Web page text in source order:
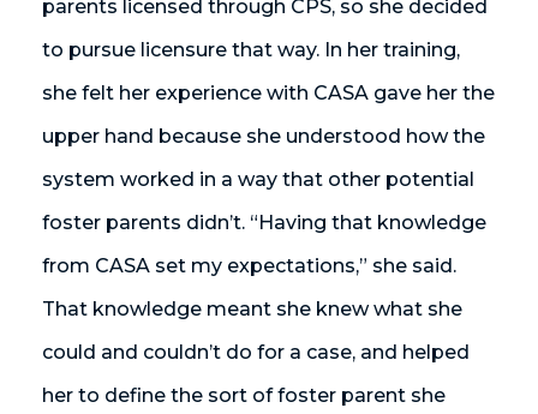
parents licensed through CPS, so she decided
to pursue licensure that way. In her training,
she felt her experience with CASA gave her the
upper hand because she understood how the
system worked in a way that other potential
foster parents didn’t. “Having that knowledge
from CASA set my expectations,” she said.
That knowledge meant she knew what she
could and couldn’t do for a case, and helped
her to define the sort of foster parent she